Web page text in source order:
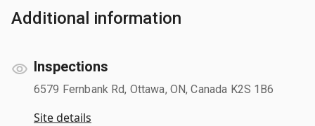
Additional information
Inspections
6579 Fernbank Rd, Ottawa, ON, Canada K2S 1B6
Site details